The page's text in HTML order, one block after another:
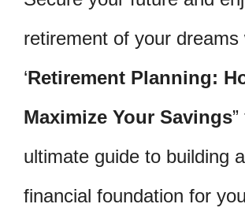
retirement of your dreams
‘Retirement Planning:
Maximize Your Savings
ultimate guide to building
financial foundation for